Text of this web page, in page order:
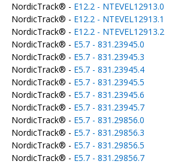
NordicTrack® - E12.2 - NTEVEL12913.0
NordicTrack® - E12.2 - NTEVEL12913.1
NordicTrack® - E12.2 - NTEVEL12913.2
NordicTrack® - E5.7 - 831.23945.0
NordicTrack® - E5.7 - 831.23945.3
NordicTrack® - E5.7 - 831.23945.4
NordicTrack® - E5.7 - 831.23945.5
NordicTrack® - E5.7 - 831.23945.6
NordicTrack® - E5.7 - 831.23945.7
NordicTrack® - E5.7 - 831.29856.0
NordicTrack® - E5.7 - 831.29856.3
NordicTrack® - E5.7 - 831.29856.5
NordicTrack® - E5.7 - 831.29856.7